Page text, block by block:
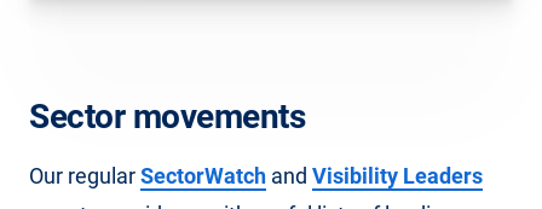
Sector movements
Our regularSectorWatch and Visibility Leaders